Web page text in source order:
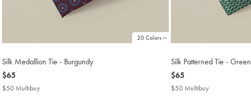
20 Colors
Silk Medallion Tie - Burgundy
now
$65
$65
$50 Multibuy
Silk Patterned Tie - Green
now
$65
$65
$50 Multibuy